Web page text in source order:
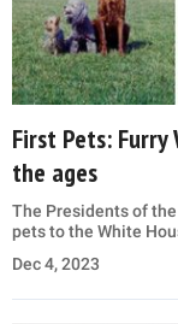
First Pets: Furry
the ages
The Presidents of
pets to the White
Dec 4, 2023